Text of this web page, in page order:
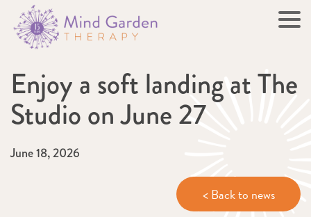
Enjoy a soft landing at The
Studio on June 27
June 18, 2026
< Back to news